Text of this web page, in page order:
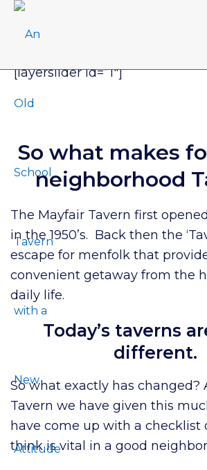
[layerslider id=”1″]
So what makes
neighborhood
The Mayfair Tavern first
in the 1950’s. Back then the
escape for menfolk that
convenient getaway from the
daily life.
Today’s taverns
different.
So what exactly has changed?
Tavern we have given this
have come up with a checklist
think is vital in a good